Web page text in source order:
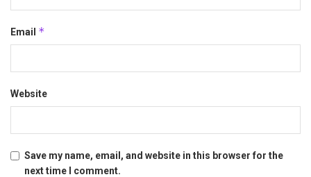
Email *
Website
Save my name, email, and website in this browser for the
next time I comment.